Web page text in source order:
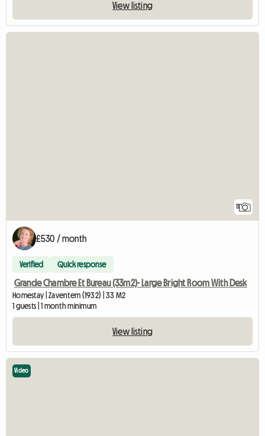
View listing
11
£530 / month
Verified Quick response
Grande Chambre Et Bureau (33m2)- Large Bright Room With Desk
Homestay | Zaventem (1932) | 33 M2
1 guests | 1 month minimum
View listing
Video